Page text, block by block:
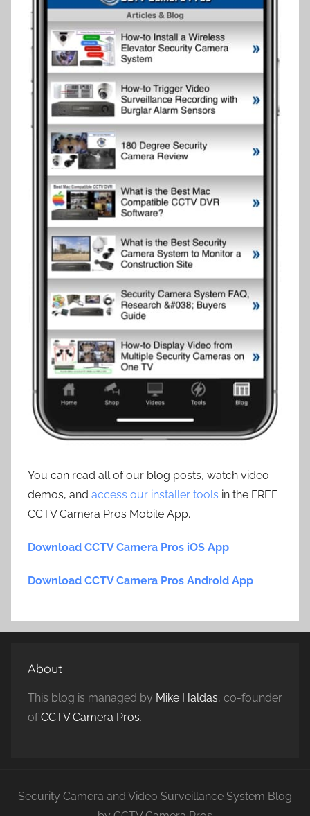
You can read all of our blog posts, watch video
demos, and access our installer tools in the FREE
CCTV Camera Pros Mobile App.
Download CCTV Camera Pros iOS App
Download CCTV Camera Pros Android App
About
This blog is managed by Mike Haldas, co-founder
ofCCTV Camera Pros.
Security Camera and Video Surveillance System Blog